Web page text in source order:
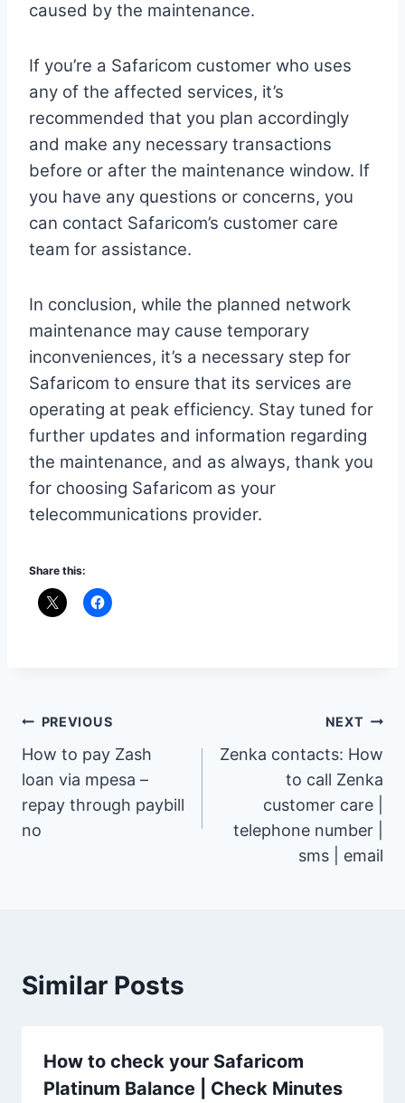
caused by the maintenance.
If you’re a Safaricom customer who uses
any of the affected services, it’s
recommended that you plan accordingly
and make any necessary transactions
before or after the maintenance window. If
you have any questions or concerns, you
can contact Safaricom’s customer care
team for assistance.
In conclusion, while the planned network
maintenance may cause temporary
inconveniences, it’s a necessary step for
Safaricom to ensure that its services are
operating at peak efficiency. Stay tuned for
further updates and information regarding
the maintenance, and as always, thank you
for choosing Safaricom as your
telecommunications provider.
Share this:
Post
navigation
PREVIOUS
How to pay Zash
loan via mpesa –
repay through paybill
no
NEXT
Zenka contacts: How
to call Zenka
customer care |
telephone number |
sms | email
Similar Posts
How to check your Safaricom
Platinum Balance | Check Minutes